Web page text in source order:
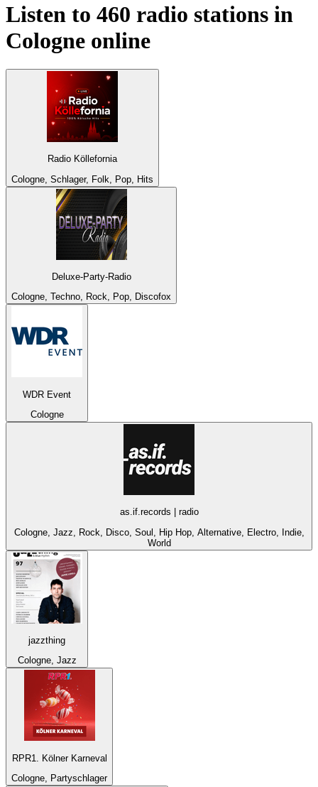
Listen to 460 radio stations in
Cologne online
Radio Köllefornia
Cologne, Schlager, Folk, Pop, Hits
Deluxe-Party-Radio
Cologne, Techno, Rock, Pop, Discofox
WDR Event
Cologne
as.if.records | radio
Cologne, Jazz, Rock, Disco, Soul, Hip Hop, Alternative, Electro, Indie,
World
jazzthing
Cologne, Jazz
RPR1. Kölner Karneval
Cologne, Partyschlager